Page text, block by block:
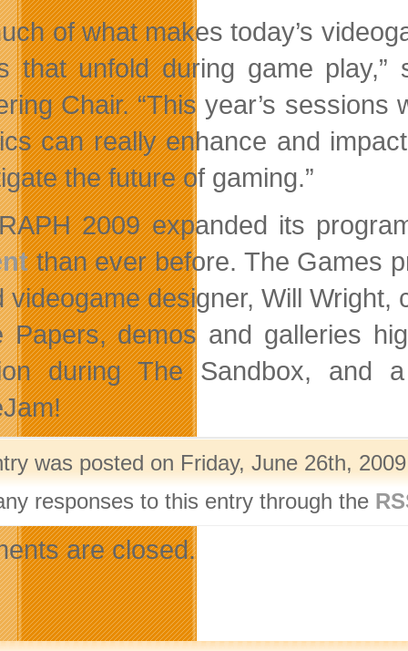
of what makes today’s
that unfold during game
Chair. “This year’s
can really enhance and
the future of gaming.”
2009 expanded its
than ever before. The Games
videogame designer, Will
Papers, demos and galleries
during The Sandbox, and
was posted on Friday, June 26th,
responses to this entry through the
are closed.